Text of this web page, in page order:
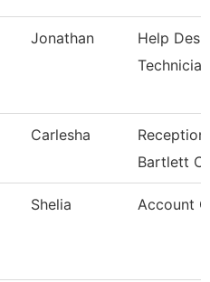
Jonathan
Help Desk
Technician
Carlesha
Bartlett
Shelia Account